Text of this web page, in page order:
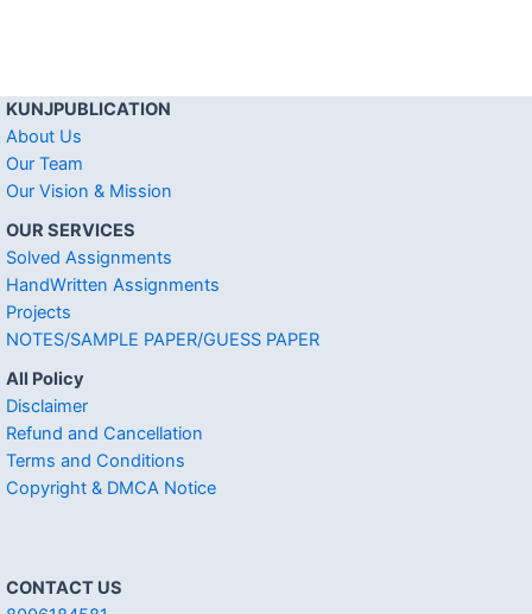
KUNJPUBLICATION
About Us
Our Team
Our Vision & Mission
OUR SERVICES
Solved Assignments
HandWritten Assignments
Projects
NOTES/SAMPLE PAPER/GUESS PAPER
All Policy
Disclaimer
Refund and Cancellation
Terms and Conditions
Copyright & DMCA Notice
CONTACT US